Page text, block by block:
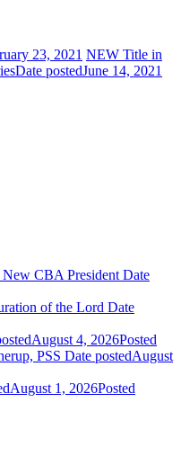
23, 2021 NEW Title in
Date postedJune 14, 2021
CBA President Date
of the Lord Date
August 4, 2026Posted
PSS Date postedAugust
August 1, 2026Posted